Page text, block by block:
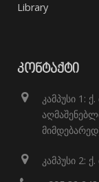
Library
ᲙᲝᲜᲢᲐᲥᲢᲘ
კამპუსი 1:
კამპუსი 2: